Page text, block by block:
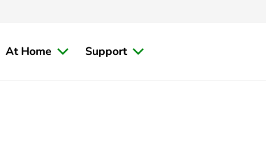
At Home Support